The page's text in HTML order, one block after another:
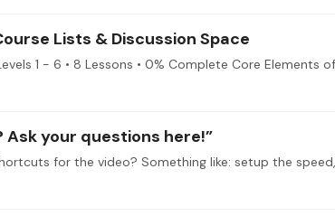
Lists & Discussion Space
Ask your questions here!”
for the video? Something like: setup the